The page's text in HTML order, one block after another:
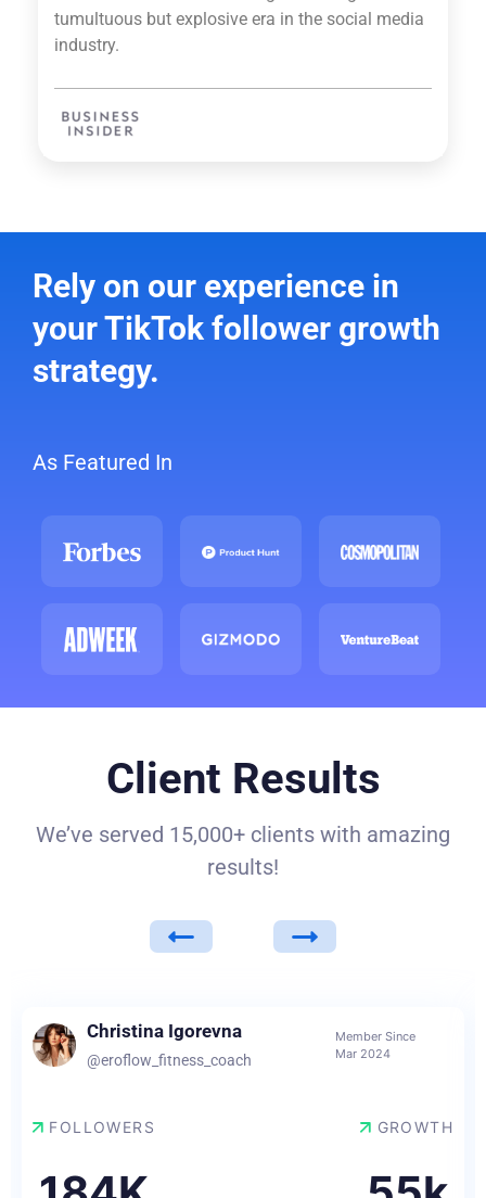
tumultuous but explosive era in the social media
industry.
Rely on our experience in
your TikTok follower growth
strategy.
As Featured In
Client Results
We’ve served 15,000+ clients with amazing
results!
Christina Igorevna
@eroflow_fitness_coach
Member Since
Mar 2024
FOLLOWERS GROWTH